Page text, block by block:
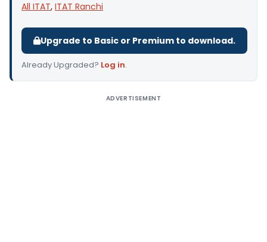
All ITAT, ITAT Ranchi
Upgrade to Basic or Premium to download.
Already Upgraded? Log in.
ADVERTISEMENT